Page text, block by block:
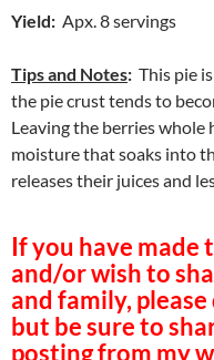
Yield: Apx. 8 servings
Tips and Notes: This pie
the pie crust tends to
Leaving the berries
moisture that soaks into
releases their juices and
If you have made
and/or wish to
and family,
but be sure to
posting from my